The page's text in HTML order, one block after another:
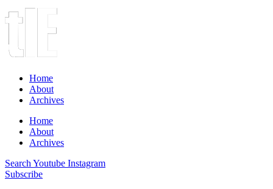
Home
About
Archives
Home
About
Archives
Search Youtube Instagram
Subscribe